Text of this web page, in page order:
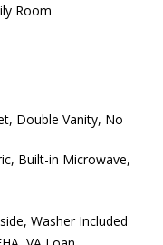
Room
Double Vanity, No
Built-in Microwave,
Washer Included